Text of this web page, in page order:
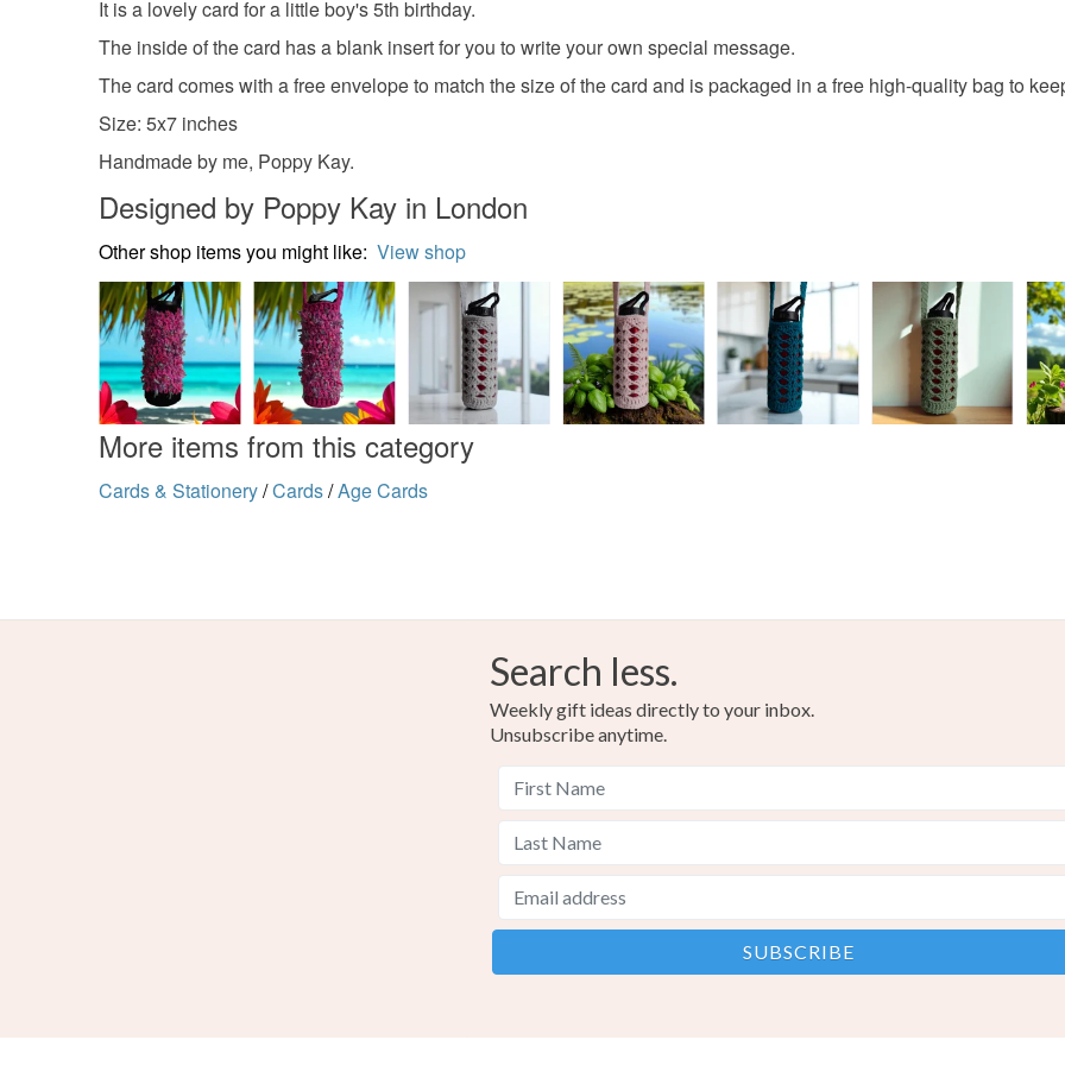
basket
card is
out of the
Read the
It is a lovely card for a little boy's 5th birthday.
The inside of the card has a blank insert for you to write your own special message.
The card comes with a free envelope to match the size of the card and is packaged in a free high-quality bag to
Size: 5x7 inches
Handmade by me, Poppy Kay.
Designed by Poppy Kay in London
Other shop items you might like: View shop
More items from this category
Cards & Stationery/Cards/Age Cards
Search less.
Weekly gift ideas directly to your inbox.
Unsubscribe anytime.